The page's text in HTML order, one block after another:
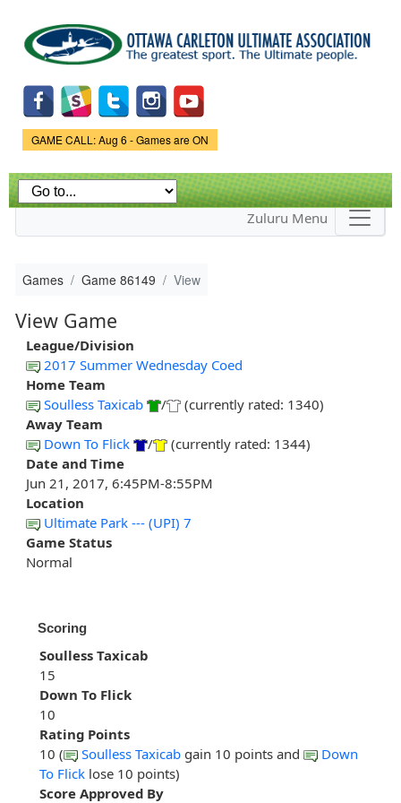
main
content
Game Status.
GAME CALL: Aug 6 - Games are ON
Zuluru Menu
Games Game 86149 View
View Game
League/Division
2017 Summer Wednesday Coed
Home Team
Soulless Taxicab
/
(currently rated: 1340)
Away Team
Down To Flick
/
(currently rated: 1344)
Date and Time
Jun 21, 2017, 6:45PM-8:55PM
Location
Ultimate Park --- (UPI) 7
Game Status
Normal
Scoring
Soulless Taxicab
15
Down To Flick
10
Rating Points
10 (
Soulless Taxicab gain 10 points and
Down
To Flick lose 10 points)
Score Approved By